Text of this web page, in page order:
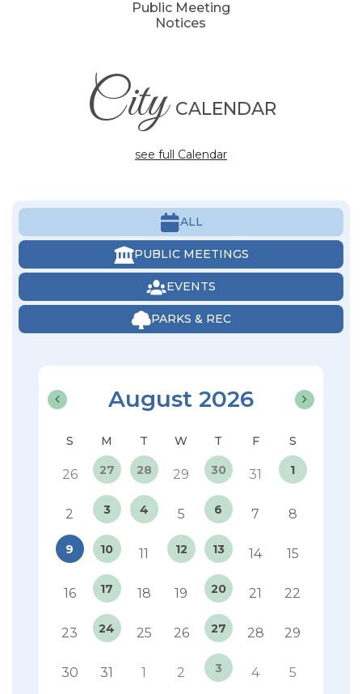
Public Meeting
Notices
City CALENDAR
see full Calendar
ALL
PUBLIC MEETINGS
EVENTS
PARKS & REC
August 2026
26 27 28 29 30 31 1
2 3 4 5 6 7 8
9 10 11 12 13 14 15
16 17 18 19 20 21 22
23 24 25 26 27 28 29
30 31 1 2 3 4 5